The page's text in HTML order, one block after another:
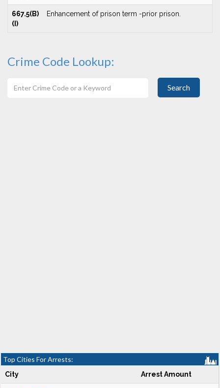
667.5(B)
(I)
Enhancement of prison term -prior prison.
Crime Code Lookup:
Search
Top Cities For Arrests:
City Arrest Amount